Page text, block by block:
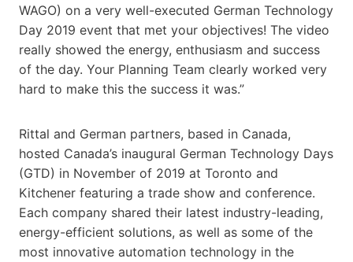
WAGO) on a very well-executed German Technology
Day 2019 event that met your objectives! The video
really showed the energy, enthusiasm and success
of the day. Your Planning Team clearly worked very
hard to make this the success it was.”
Rittal and German partners, based in Canada,
hosted Canada’s inaugural German Technology Days
(GTD) in November of 2019 at Toronto and
Kitchener featuring a trade show and conference.
Each company shared their latest industry-leading,
energy-efficient solutions, as well as some of the
most innovative automation technology in the